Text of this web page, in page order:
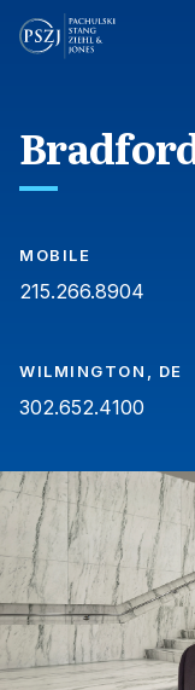
MOBILE
215.266.8904
WILMINGTON, DE
302.652.4100